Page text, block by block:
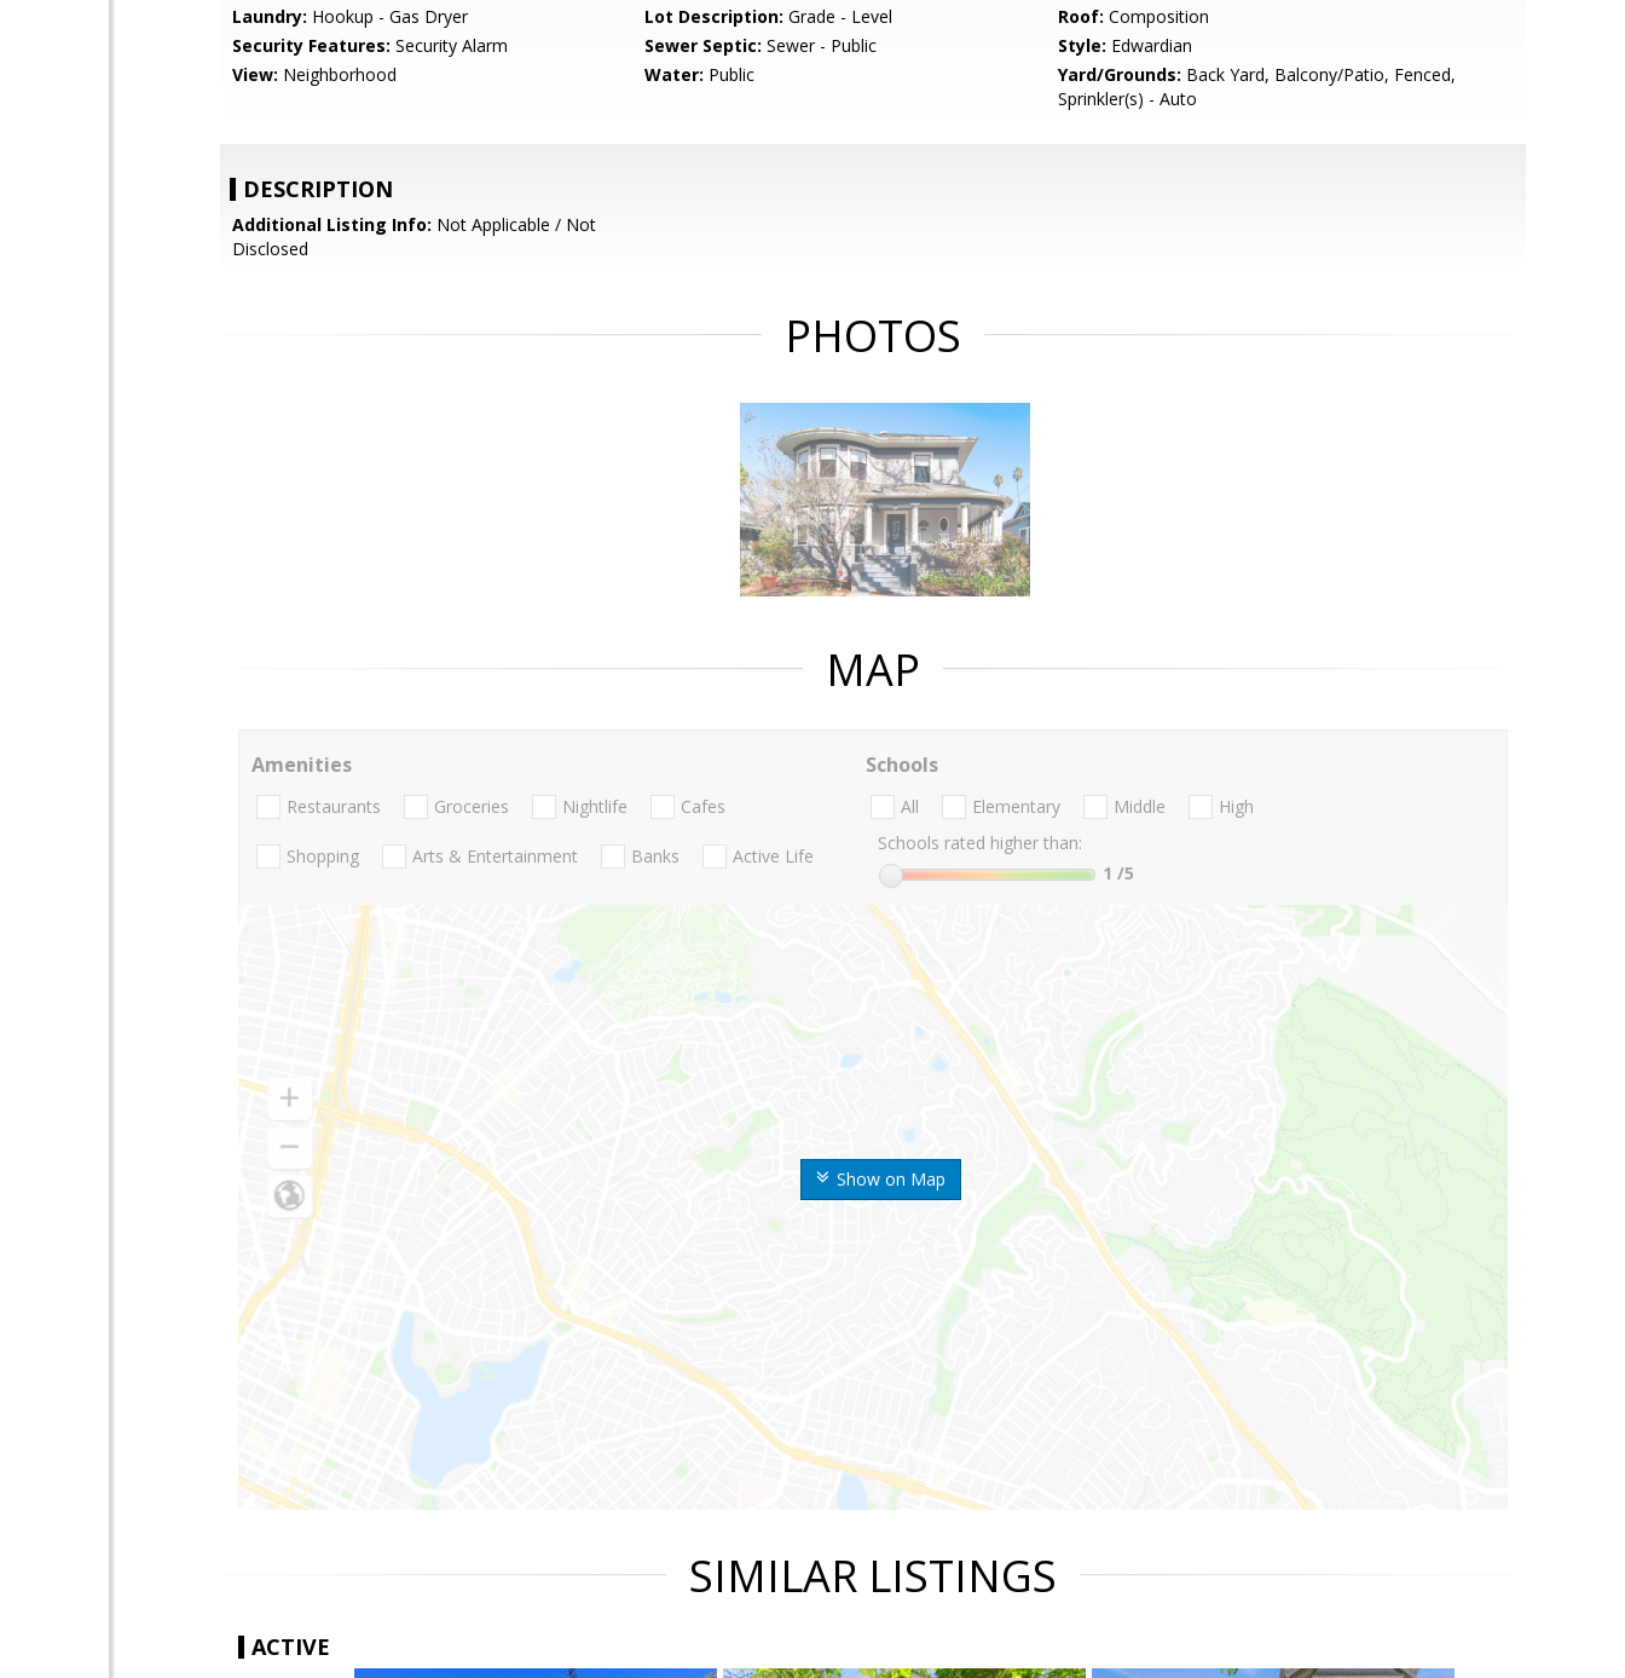
Laundry: Hookup - Gas Dryer Lot Description: Grade - Level Roof: Composition
Security Features: Security Alarm Sewer Septic: Sewer - Public Style: Edwardian
View: Neighborhood Water: Public Yard/Grounds: Back Yard, Balcony/Patio, Fenced,
Sprinkler(s) - Auto
DESCRIPTION
Additional Listing Info: Not Applicable / Not
Disclosed
PHOTOS
MAP
Show on Map
Amenities
Restaurants Groceries Nightlife Cafes
Shopping Arts & Entertainment Banks Active Life
Schools
All Elementary Middle
High
Schools rated higher than:
1 /5
SIMILAR LISTINGS
ACTIVE